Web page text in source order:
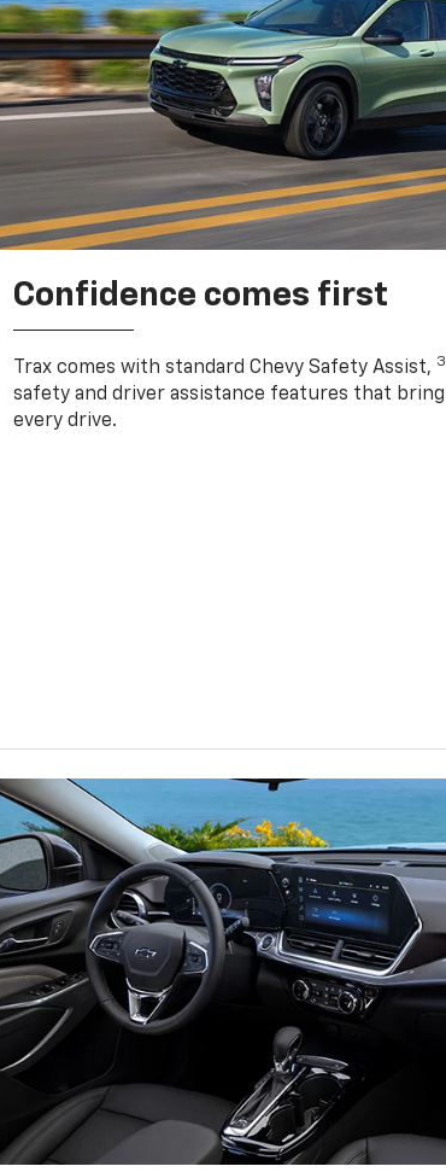
Confidence comes first
Trax comes with standard Chevy Safety Assist, 3
safety and driver assistance features that bring
every drive.